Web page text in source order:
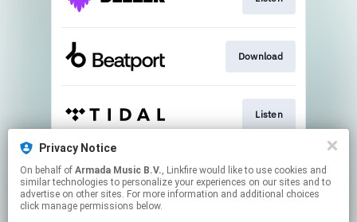
Privacy Notice
On behalf of Armada Music B.V., Linkfire would like to use cookies and
similar technologies to personalize your experiences on our sites and to
advertise on other sites. For more information and additional choices
click manage permissions below.
Download
Listen
Play